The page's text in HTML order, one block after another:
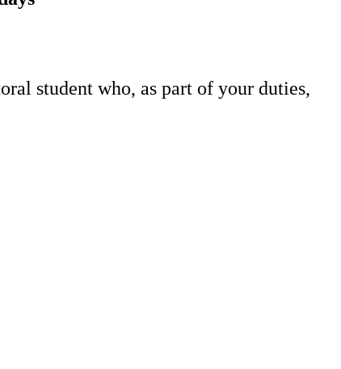
student who, as part of your duties,